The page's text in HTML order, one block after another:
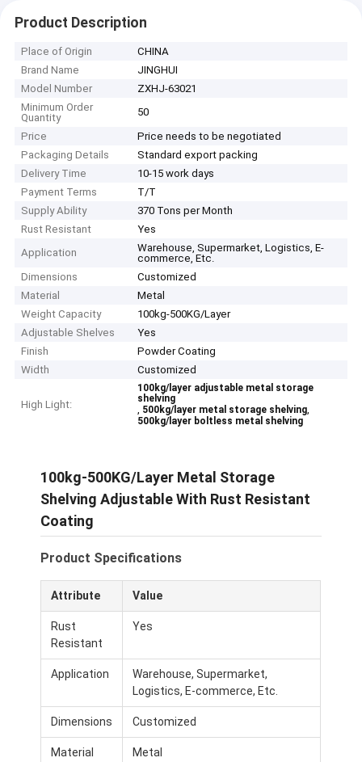
Product Description
Place of Origin
CHINA
Brand Name
JINGHUI
Model Number
ZXHJ-63021
Minimum Order
Quantity
50
Price
Price needs to be negotiated
Packaging Details
Standard export packing
Delivery Time
10-15 work days
Payment Terms
T/T
Supply Ability
370 Tons per Month
Rust Resistant
Yes
Application
Warehouse, Supermarket, Logistics, E-
commerce, Etc.
Dimensions
Customized
Material
Metal
Weight Capacity
100kg-500KG/Layer
Adjustable Shelves
Yes
Finish
Powder Coating
Width
Customized
High Light:
100kg/layer adjustable metal storage
shelving
, 500kg/layer metal storage shelving,
500kg/layer boltless metal shelving
100kg-500KG/Layer Metal Storage
Shelving Adjustable With Rust Resistant
Coating
Product Specifications
Attribute Value
Rust
Resistant
Yes
Application
Warehouse, Supermarket,
Logistics, E-commerce, Etc.
Dimensions Customized
Material Metal